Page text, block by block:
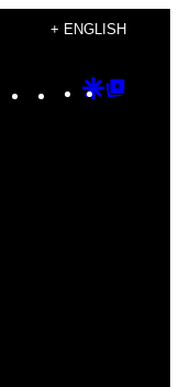
+ ENGLISH
Instagram
TikTok
YouTube
Google